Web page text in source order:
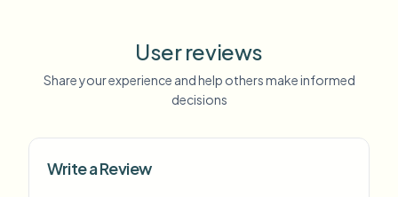
User reviews
Share your experience and help others make informed
decisions
Write a Review